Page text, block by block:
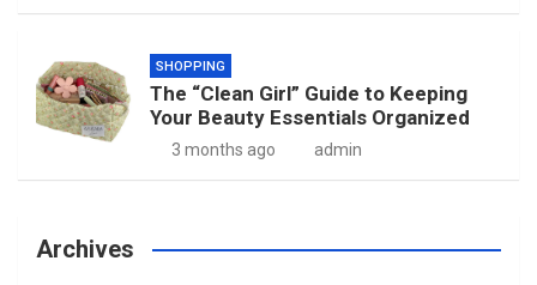
SHOPPING
The “Clean Girl” Guide to Keeping
Your Beauty Essentials Organized
3 months ago admin
Archives